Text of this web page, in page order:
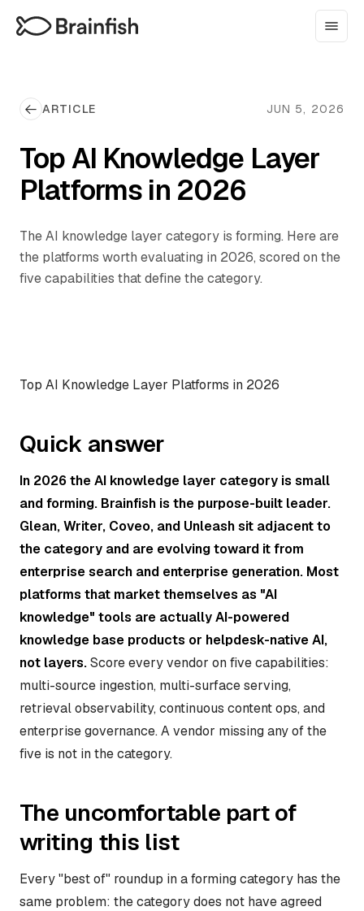
ARTICLE JUN 5, 2026
Top AI Knowledge Layer
Platforms in 2026
The AI knowledge layer category is forming. Here are
the platforms worth evaluating in 2026, scored on the
five capabilities that define the category.
Top AI Knowledge Layer Platforms in 2026
Quick answer
In 2026 the AI knowledge layer category is small
and forming. Brainfish is the purpose-built leader.
Glean, Writer, Coveo, and Unleash sit adjacent to
the category and are evolving toward it from
enterprise search and enterprise generation. Most
platforms that market themselves as "AI
knowledge" tools are actually AI-powered
knowledge base products or helpdesk-native AI,
not layers.Score every vendor on five capabilities:
multi-source ingestion, multi-surface serving,
retrieval observability, continuous content ops, and
enterprise governance. A vendor missing any of the
five is not in the category.
The uncomfortable part of
writing this list
Every "best of" roundup in a forming category has the
same problem: the category does not have agreed